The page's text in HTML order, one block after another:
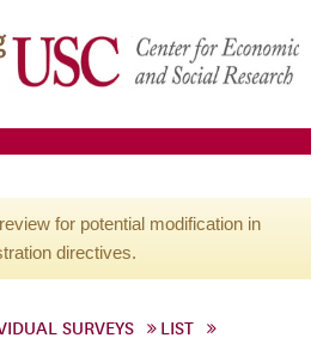
for potential modification in
directives.
SURVEYS
LIST